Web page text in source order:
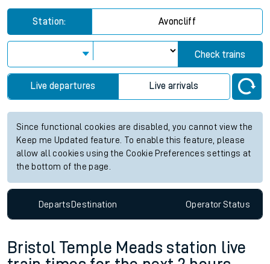
Station: Avoncliff
Check trains
Live departures Live arrivals
Since functional cookies are disabled, you cannot view the
Keep me Updated feature. To enable this feature, please
allow all cookies using the Cookie Preferences settings at
the bottom of the page.
DepartsDestination OperatorStatus
Bristol Temple Meads station live